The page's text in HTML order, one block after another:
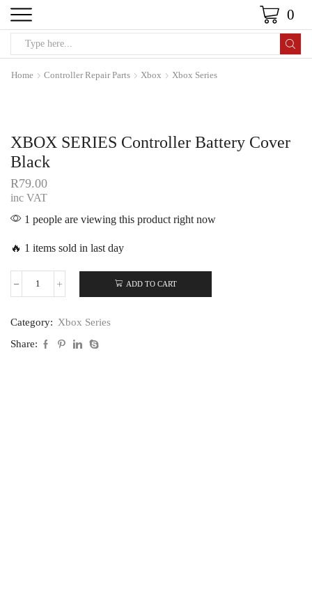
0
Home Controller Repair Parts Xbox Xbox Series
XBOX SERIES Controller Battery Cover
Black
R79.00
inc VAT
1 people are viewing this product right now
🔥 1 items sold in last day
ADD TO CART
Category: Xbox Series
Share: